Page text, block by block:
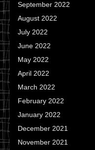
September 2022
August 2022
July 2022
June 2022
May 2022
April 2022
March 2022
February 2022
January 2022
December 2021
November 2021